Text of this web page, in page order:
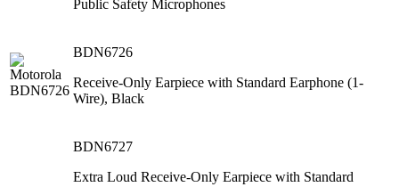
Public Safety Microphones
BDN6726
Receive-Only Earpiece with Standard Earphone (1-
Wire), Black
BDN6727
Extra Loud Receive-Only Earpiece with Standard